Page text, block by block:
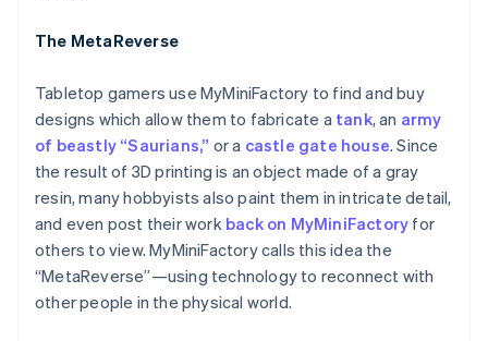
The MetaReverse
Tabletop gamers use MyMiniFactory to find and buy
designs which allow them to fabricate a tank, an army
of beastly “Saurians,” or a castle gate house. Since
the result of 3D printing is an object made of a gray
resin, many hobbyists also paint them in intricate detail,
and even post their work back on MyMiniFactory for
others to view. MyMiniFactory calls this idea the
“MetaReverse”—using technology to reconnect with
other people in the physical world.